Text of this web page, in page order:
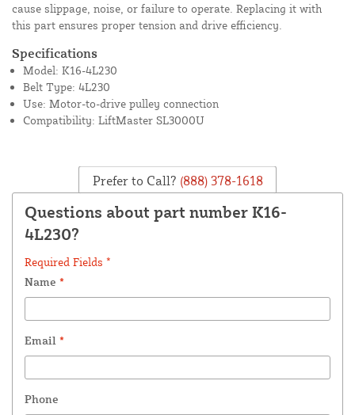
cause slippage, noise, or failure to operate. Replacing it with
this part ensures proper tension and drive efficiency.
Specifications
Model: K16-4L230
Belt Type: 4L230
Use: Motor-to-drive pulley connection
Compatibility: LiftMaster SL3000U
Prefer to Call? (888) 378-1618
Questions about part number K16-
4L230?
Required Fields *
Name *
Email *
Phone